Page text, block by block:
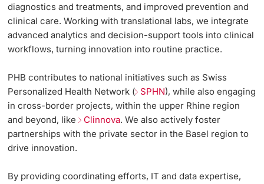
diagnostics and treatments, and improved prevention and
clinical care. Working with translational labs, we integrate
advanced analytics and decision-support tools into clinical
workflows, turning innovation into routine practice.
PHB contributes to national initiatives such as Swiss
Personalized Health Network ( SPHN), while also engaging
in cross-border projects, within the upper Rhine region
and beyond, like Clinnova. We also actively foster
partnerships with the private sector in the Basel region to
drive innovation.
By providing coordinating efforts, IT and data expertise,